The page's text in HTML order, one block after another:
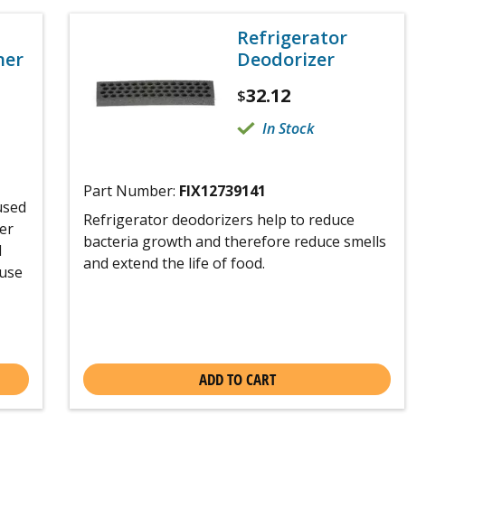
Refrigerator
Deodorizer
$32.12
In Stock
Part Number: FIX12739141
Refrigerator deodorizers help to reduce
bacteria growth and therefore reduce smells
and extend the life of food.
ADD TO CART